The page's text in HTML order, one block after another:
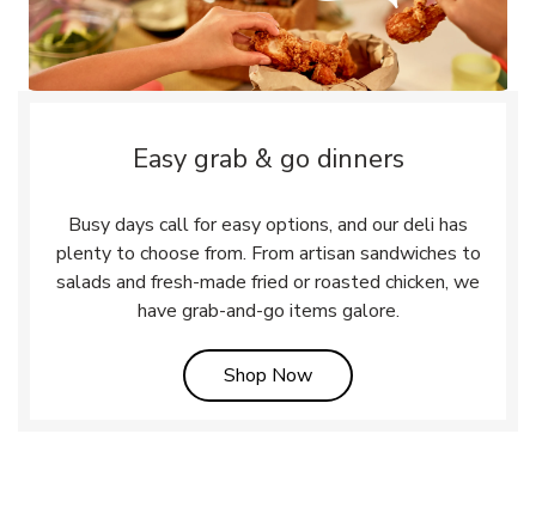
Easy grab & go dinners
Busy days call for easy options, and our deli has
plenty to choose from. From artisan sandwiches to
salads and fresh-made fried or roasted chicken, we
have grab-and-go items galore.
Shop NowLink Opens in New Tab